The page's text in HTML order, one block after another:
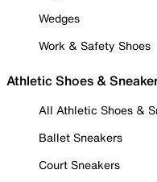
Wedges
Work & Safety Shoes
Athletic Shoes &
All Athletic Shoes &
Ballet Sneakers
Court Sneakers